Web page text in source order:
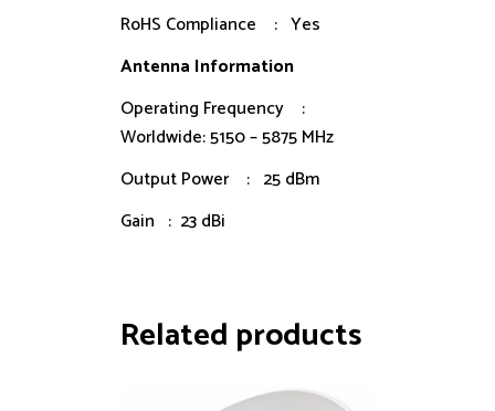
RoHS Compliance : Yes
Antenna Information
Operating Frequency :
Worldwide: 5150 – 5875 MHz
Output Power : 25 dBm
Gain : 23 dBi
Related products